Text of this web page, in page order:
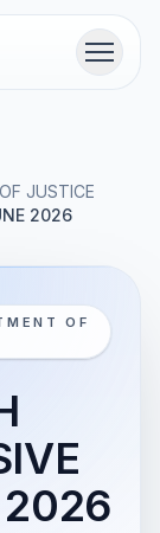
Menu
JUSTICE
2026
OF
2026